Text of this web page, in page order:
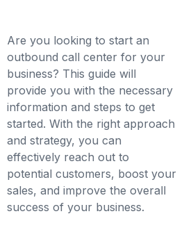
Are you looking to start an
outbound call center for your
business? This guide will
provide you with the necessary
information and steps to get
started. With the right approach
and strategy, you can
effectively reach out to
potential customers, boost your
sales, and improve the overall
success of your business.